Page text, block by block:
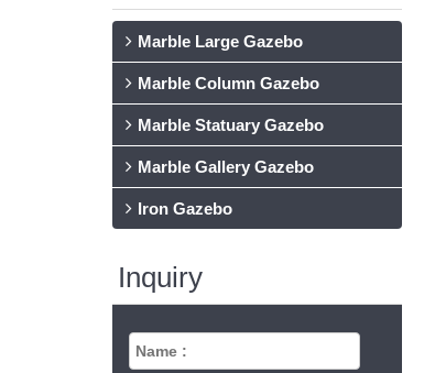
Marble Large Gazebo
Marble Column Gazebo
Marble Statuary Gazebo
Marble Gallery Gazebo
Iron Gazebo
Inquiry